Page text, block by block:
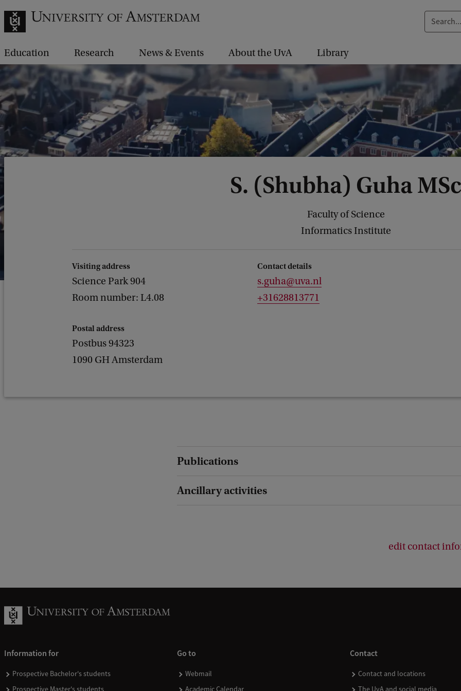
e
.
.
Education Research News & Events About the UvA Library
S. (Shubha) Guha MSc
Faculty of Science
Informatics Institute
Visiting address
Science Park 904
Room number: L4.08
Postal address
Postbus 94323
1090 GH Amsterdam
Contact details
s.guha@uva.nl
+31628813771
Publications
Ancillary activities
edit contact
Information for
Prospective Bachelor's students
Prospective Master's students
Go to
Webmail
Academic Calendar
Contact
Contact and locations
The UvA and social media